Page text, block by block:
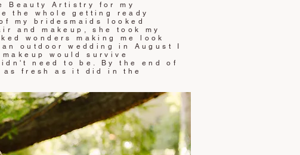
Beauty Artistry for my
the whole getting ready
my bridesmaids looked
and makeup, she took my
wonders making me look
outdoor wedding in August I
would survive
need to be. By the end of
fresh as it did in the